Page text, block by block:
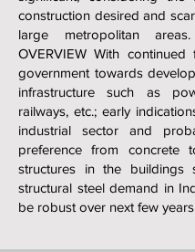
construction desired and
large metropolitan areas.
OVERVIEW With
government towards
infrastructure such as
railways, etc.; early
industrial sector and
preference from concrete
structures in the buildings
structural steel demand in
be robust over next few